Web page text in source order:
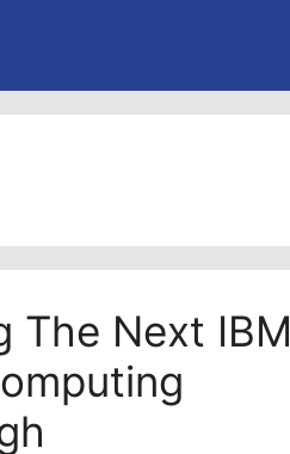
The Next IBM